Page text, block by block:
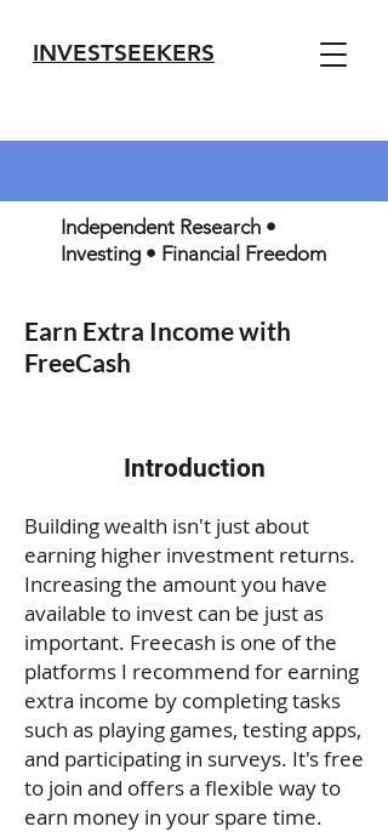
INVESTSEEKERS
Independent Research •
Investing • Financial Freedom
Earn Extra Income with
FreeCash
Introduction
Building wealth isn't just about
earning higher investment returns.
Increasing the amount you have
available to invest can be just as
important. Freecash is one of the
platforms I recommend for earning
extra income by completing tasks
such as playing games, testing apps,
and participating in surveys. It's free
to join and offers a flexible way to
earn money in your spare time.